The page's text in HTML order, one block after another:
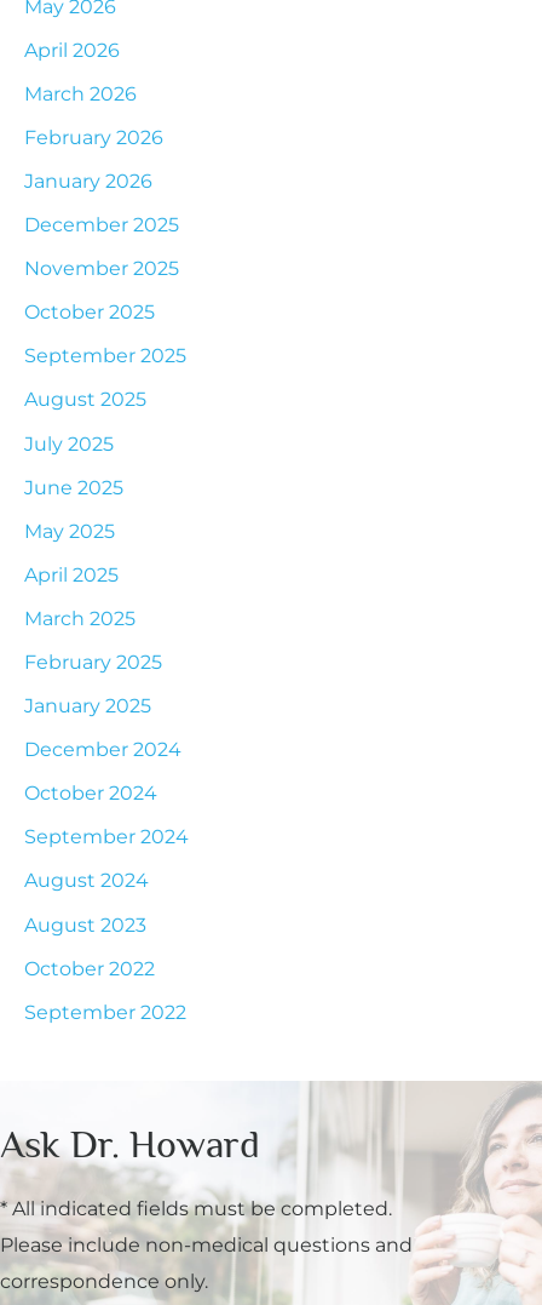
May 2026
April 2026
March 2026
February 2026
January 2026
December 2025
November 2025
October 2025
September 2025
August 2025
July 2025
June 2025
May 2025
April 2025
March 2025
February 2025
January 2025
December 2024
October 2024
September 2024
August 2024
August 2023
October 2022
September 2022
Ask Dr. Howard
* All indicated fields must be completed.
Please include non-medical questions and
correspondence only.